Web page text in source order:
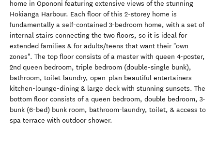
home in Opononi featuring extensive views of the stunning
Hokianga Harbour. Each floor of this 2-storey home is
fundamentally a self-contained 3-bedroom home, with a set of
internal stairs connecting the two floors, so it is ideal for
extended families & for adults/teens that want their "own
zones". The top floor consists of a master with queen 4-poster,
2nd queen bedroom, triple bedroom (double-single bunk),
bathroom, toilet-laundry, open-plan beautiful entertainers
kitchen-lounge-dining & large deck with stunning sunsets. The
bottom floor consists of a queen bedroom, double bedroom, 3-
bunk (6-bed) bunk room, bathroom-laundry, toilet, & access to
spa terrace with outdoor shower.